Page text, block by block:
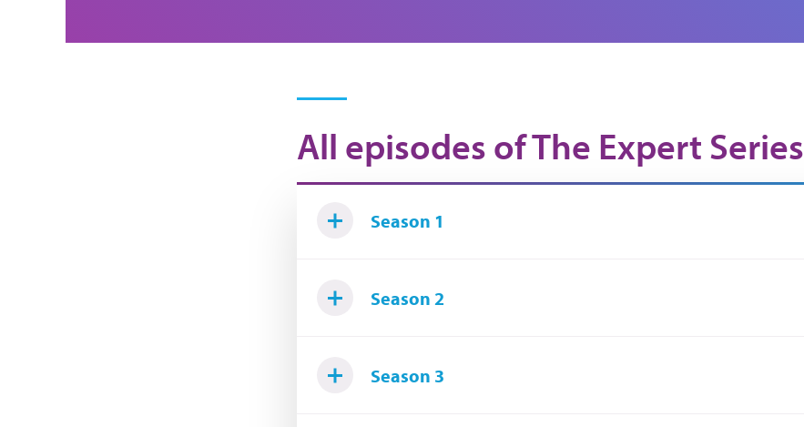
All episodes of The Expert Series
Season 1
Season 2
Season 3